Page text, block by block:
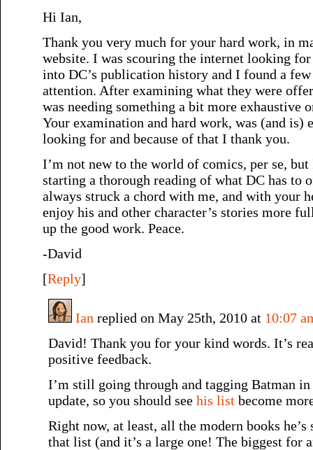
Hi Ian,
Thank you very much for your hard work, in
website. I was scouring the internet looking
into DC’s publication history and I found a
attention. After examining what they were
was needing something a bit more exhaustive
Your examination and hard work, was (and is)
looking for and because of that I thank you.
I’m not new to the world of comics, per se,
starting a thorough reading of what DC has to
always struck a chord with me, and with your
enjoy his and other character’s stories more
up the good work. Peace.
-David
[Reply]
Ian replied on May 25th, 2010 at 10:07
David! Thank you for your kind words. It’s
positive feedback.
I’m still going through and tagging Batman
update, so you should see his list become
Right now, at least, all the modern books
that list (and it’s a large one! The biggest for